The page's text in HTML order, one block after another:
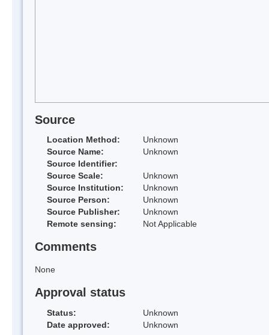
Source
Location Method:
Unknown
Source Name:
Unknown
Source Identifier:
Source Scale:
Unknown
Source Institution:
Unknown
Source Person:
Unknown
Source Publisher:
Unknown
Remote sensing:
Not Applicable
Comments
None
Approval status
Status:
Unknown
Date approved:
Unknown